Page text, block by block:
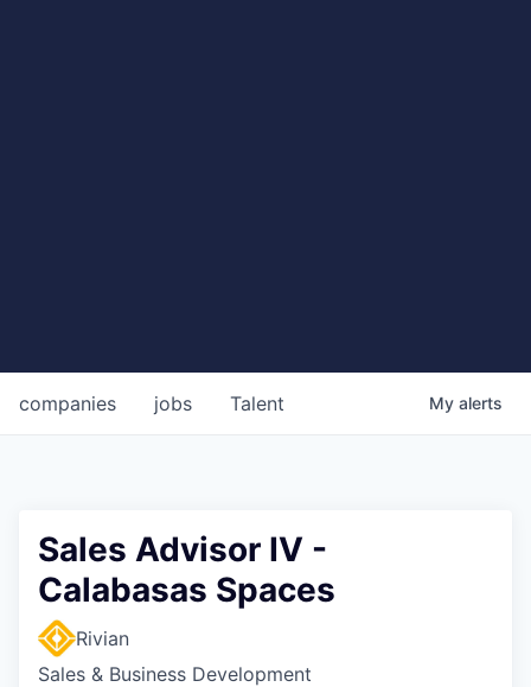
jobs
companies Talent My alerts
Sales Advisor IV -
Calabasas Spaces
Rivian
Sales & Business Development